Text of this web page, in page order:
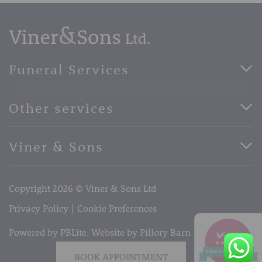
Funeral Services
Basic Funerals
Horse Drawn Funerals
Other services
Book Appointment
Terms of Business
Viner & Sons
Telephone:01732 842485
Email:info@vinerandsons.co.uk
Copyright 2026 © Viner & Sons Ltd
Privacy Policy
Cookie Preferences
Powered by PBLite. Website by Pillory Barn
BOOK APPOINTMENT